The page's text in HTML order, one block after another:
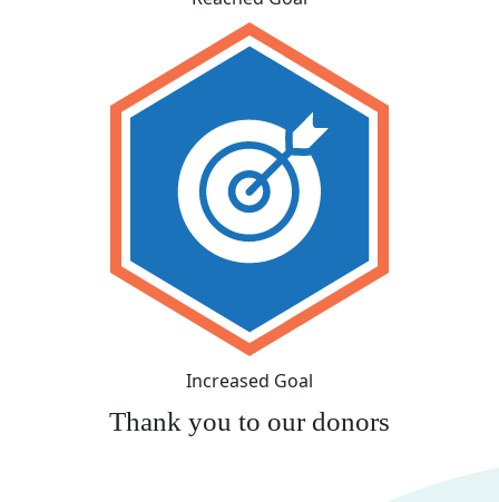
Increased Goal
Thank you to our donors